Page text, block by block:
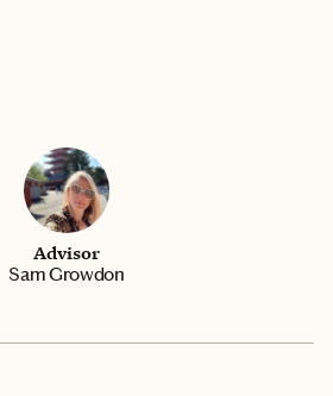
Advisor
Sam Growdon